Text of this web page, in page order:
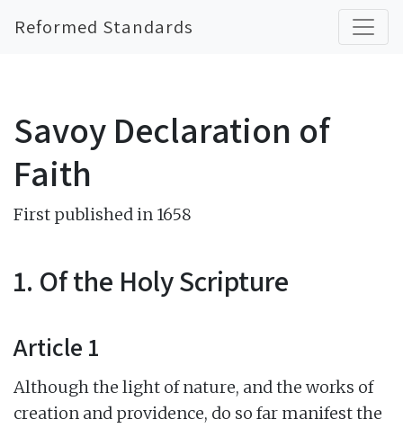
Reformed Standards
Savoy Declaration of
Faith
First published in 1658
1. Of the Holy Scripture
Article 1
Although the light of nature, and the works of
creation and providence, do so far manifest the